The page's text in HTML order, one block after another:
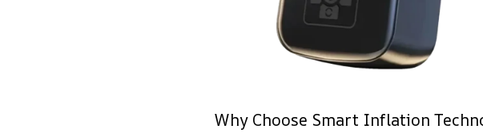
Why Choose Smart Inflation